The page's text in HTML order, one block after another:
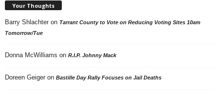
Your Thoughts
Barry Shlachter on Tarrant County to Vote on Reducing Voting Sites 10am
Tomorrow/Tue
Donna McWilliams on R.I.P. Johnny Mack
Doreen Geiger on Bastille Day Rally Focuses on Jail Deaths